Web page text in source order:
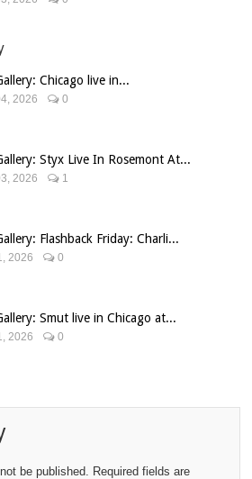
Chicago live in...
2026 0
Styx Live In Rosemont At...
2026 1
Flashback Friday: Charli...
2026 0
Smut live in Chicago at...
2026 0
be published.
Required fields are